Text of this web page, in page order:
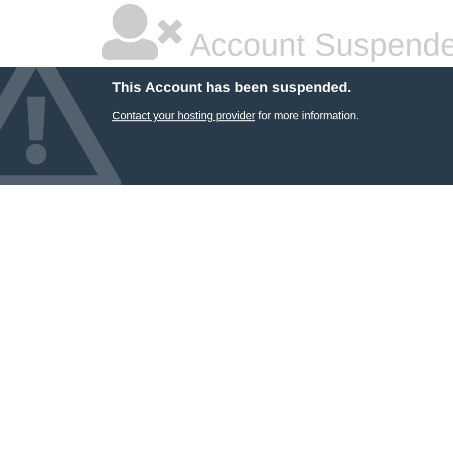
Account
This Account has been suspended.
Contact your hosting providerfor more information.